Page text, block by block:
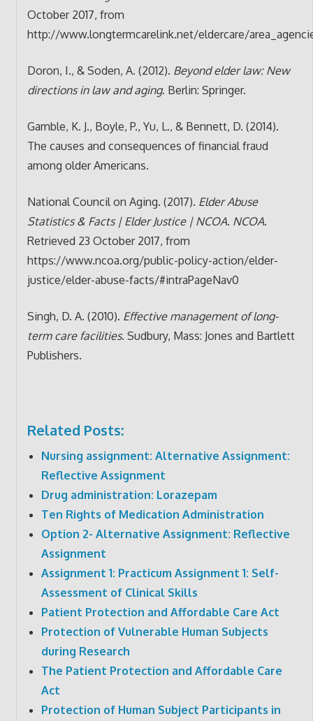
October 2017, from
http://www.longtermcarelink.net/eldercare/
Doron, I., & Soden, A. (2012). Beyond elder law: New
directions in law and aging. Berlin: Springer.
Gamble, K. J., Boyle, P., Yu, L., & Bennett, D. (2014).
The causes and consequences of financial fraud
among older Americans.
National Council on Aging. (2017). Elder Abuse
Statistics & Facts | Elder Justice | NCOA. NCOA.
Retrieved 23 October 2017, from
https://www.ncoa.org/public-policy-action/elder-
justice/elder-abuse-facts/#intraPageNav0
Singh, D. A. (2010). Effective management of long-
term care facilities. Sudbury, Mass: Jones and Bartlett
Publishers.
Related Posts:
Nursing assignment: Alternative Assignment:
Reflective Assignment
Drug administration: Lorazepam
Ten Rights of Medication Administration
Option 2- Alternative Assignment: Reflective
Assignment
Assignment 1: Practicum Assignment 1: Self-
Assessment of Clinical Skills
Patient Protection and Affordable Care Act
Protection of Vulnerable Human Subjects
during Research
The Patient Protection and Affordable Care
Act
Protection of Human Subject Participants in